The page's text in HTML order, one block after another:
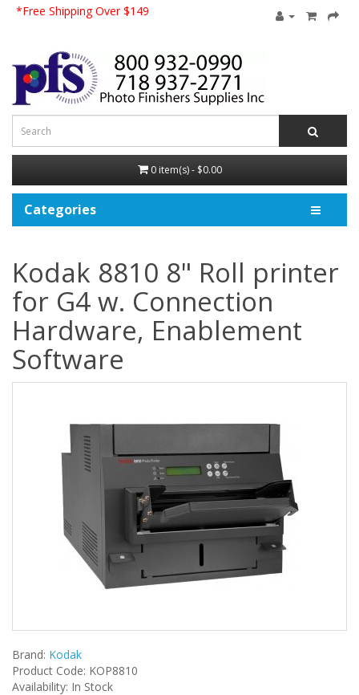
*Free Shipping Over $149
0 item(s) - $0.00
Categories
Kodak 8810 8" Roll printer
for G4 w. Connection
Hardware, Enablement
Software
Brand: Kodak
Product Code: KOP8810
Availability: In Stock